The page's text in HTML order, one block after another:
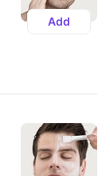
Add